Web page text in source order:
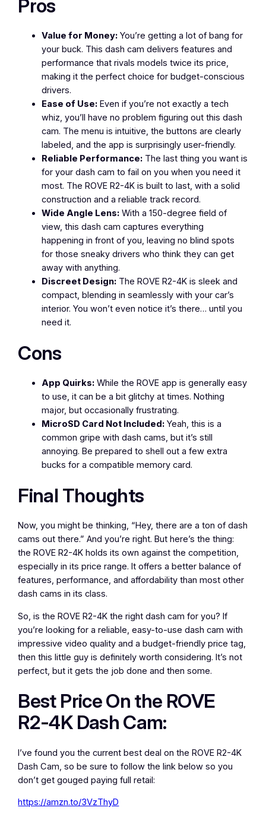
Pros
Value for Money: You’re getting a lot of bang for
your buck. This dash cam delivers features and
performance that rivals models twice its price,
making it the perfect choice for budget-conscious
drivers.
Ease of Use: Even if you’re not exactly a tech
whiz, you’ll have no problem figuring out this dash
cam. The menu is intuitive, the buttons are clearly
labeled, and the app is surprisingly user-friendly.
Reliable Performance: The last thing you want is
for your dash cam to fail on you when you need it
most. The ROVE R2-4K is built to last, with a solid
construction and a reliable track record.
Wide Angle Lens: With a 150-degree field of
view, this dash cam captures everything
happening in front of you, leaving no blind spots
for those sneaky drivers who think they can get
away with anything.
Discreet Design: The ROVE R2-4K is sleek and
compact, blending in seamlessly with your car’s
interior. You won’t even notice it’s there… until you
need it.
Cons
App Quirks: While the ROVE app is generally easy
to use, it can be a bit glitchy at times. Nothing
major, but occasionally frustrating.
MicroSD Card Not Included: Yeah, this is a
common gripe with dash cams, but it’s still
annoying. Be prepared to shell out a few extra
bucks for a compatible memory card.
Final Thoughts
Now, you might be thinking, “Hey, there are a ton of dash
cams out there.” And you’re right. But here’s the thing:
the ROVE R2-4K holds its own against the competition,
especially in its price range. It offers a better balance of
features, performance, and affordability than most other
dash cams in its class.
So, is the ROVE R2-4K the right dash cam for you? If
you’re looking for a reliable, easy-to-use dash cam with
impressive video quality and a budget-friendly price tag,
then this little guy is definitely worth considering. It’s not
perfect, but it gets the job done and then some.
Best Price On the ROVE
R2-4K Dash Cam:
I’ve found you the current best deal on the ROVE R2-4K
Dash Cam, so be sure to follow the link below so you
don’t get gouged paying full retail:
https://amzn.to/3VzThyD